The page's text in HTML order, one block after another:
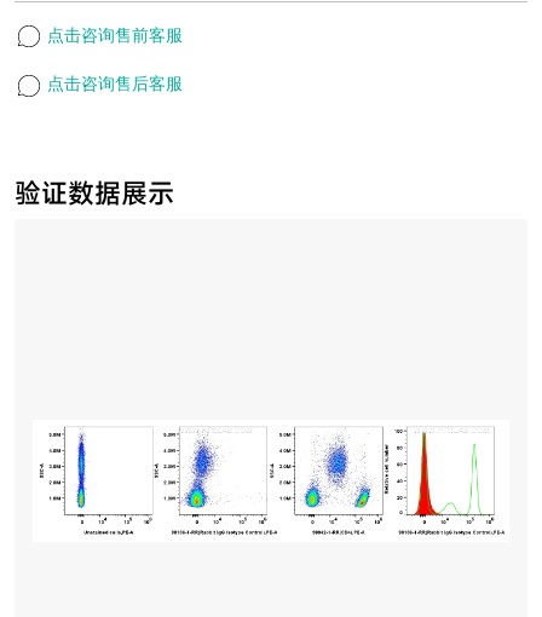
验证数据展示
点击咨询售前客服
点击咨询售后客服